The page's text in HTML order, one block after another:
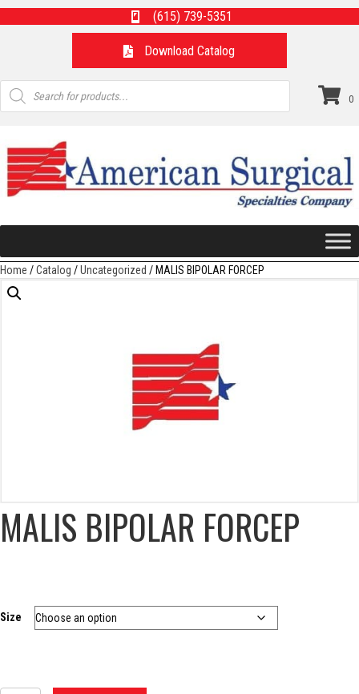
(615) 739-5351
Download Catalog
Products
search
0
Home /Catalog /Uncategorized / MALIS BIPOLAR FORCEP
MALIS BIPOLAR FORCEP
Size